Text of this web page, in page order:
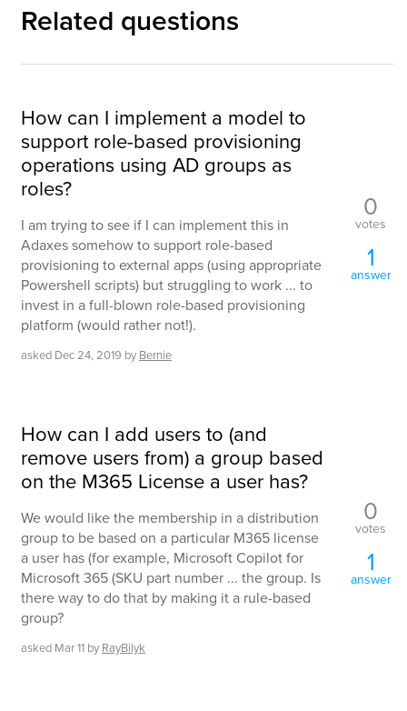
Related questions
How can I implement a model to
support role-based provisioning
operations using AD groups as
roles?
I am trying to see if I can implement this in
Adaxes somehow to support role-based
provisioning to external apps (using appropriate
Powershell scripts) but struggling to work ... to
invest in a full-blown role-based provisioning
platform (would rather not!).
asked Dec 24, 2019 by Bernie
0
votes
1
answer
How can I add users to (and
remove users from) a group based
on the M365 License a user has?
We would like the membership in a distribution
group to be based on a particular M365 license
a user has (for example, Microsoft Copilot for
Microsoft 365 (SKU part number ... the group. Is
there way to do that by making it a rule-based
group?
asked Mar 11 by RayBilyk
0
votes
1
answer